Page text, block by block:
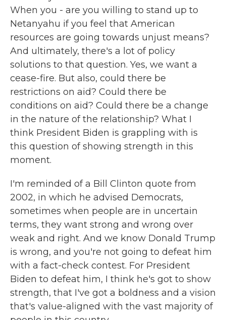
When you - are you willing to stand up to
Netanyahu if you feel that American
resources are going towards unjust means?
And ultimately, there's a lot of policy
solutions to that question. Yes, we want a
cease-fire. But also, could there be
restrictions on aid? Could there be
conditions on aid? Could there be a change
in the nature of the relationship? What I
think President Biden is grappling with is
this question of showing strength in this
moment.
I'm reminded of a Bill Clinton quote from
2002, in which he advised Democrats,
sometimes when people are in uncertain
terms, they want strong and wrong over
weak and right. And we know Donald Trump
is wrong, and you're not going to defeat him
with a fact-check contest. For President
Biden to defeat him, I think he's got to show
strength, that I've got a boldness and a vision
that's value-aligned with the vast majority of